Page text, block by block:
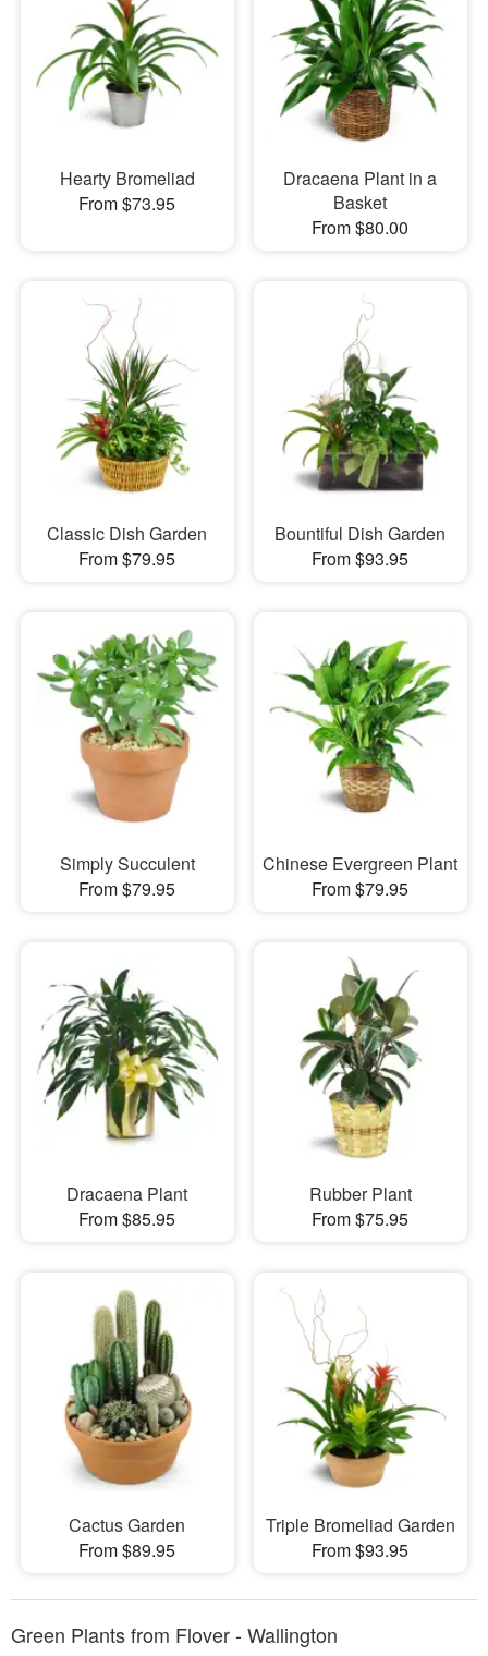
Hearty Bromeliad
From $73.95
Dracaena Plant in a
Basket
From $80.00
Classic Dish Garden
From $79.95
Bountiful Dish Garden
From $93.95
Simply Succulent
From $79.95
Chinese Evergreen Plant
From $79.95
Dracaena Plant
From $85.95
Rubber Plant
From $75.95
Cactus Garden
From $89.95
Triple Bromeliad Garden
From $93.95
Green Plants from Flover - Wallington